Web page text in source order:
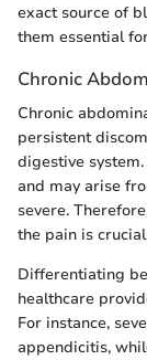
exact source of
them essential
Chronic
Chronic
persistent
digestive
and may arise
severe.
the pain is
Differentiating
healthcare
For instance,
appendicitis,